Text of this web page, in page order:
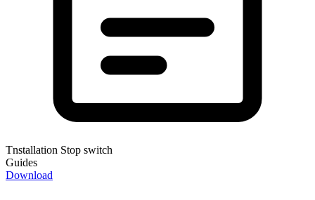
Tnstallation Stop switch
Guides
Download